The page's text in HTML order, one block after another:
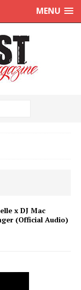
MENU
x DJ Mac
(Official Audio)